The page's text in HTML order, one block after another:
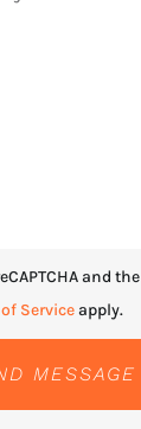
and the
Serviceapply.
MESSAGE